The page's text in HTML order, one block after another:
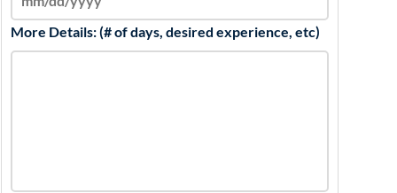
More Details: (# of days, desired experience, etc)